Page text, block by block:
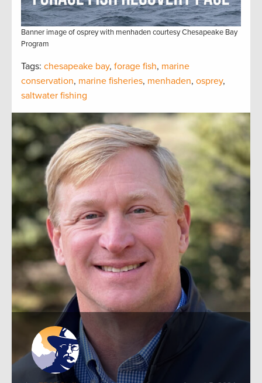
Banner image of osprey with menhaden courtesy Chesapeake Bay
Program
Tags: chesapeake bay, forage fish, marine
conservation, marine fisheries, menhaden, osprey,
saltwater fishing